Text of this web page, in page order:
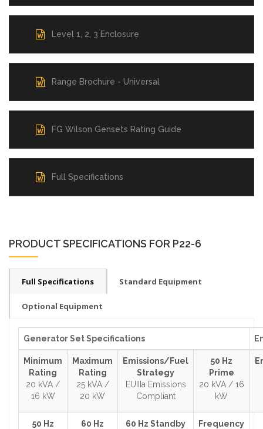
Level 1, 2, 3 Enclosure
Range Brochure - Universal
FG Wilson Gensets Rating Guide
Full Specifications
PRODUCT SPECIFICATIONS FOR P22-6
Full Specifications Standard Equipment
Optional Equipment
Generator Set Specifications
Minimum
Rating
20 kVA /
16 kW
Maximum
Rating
25 kVA /
20 kW
Emissions/Fuel
Strategy
EUIIIa Emissions
Compliant
50 Hz
Prime
20 kVA / 16
kW
50 Hz
60 Hz
60 Hz Standby
Frequency